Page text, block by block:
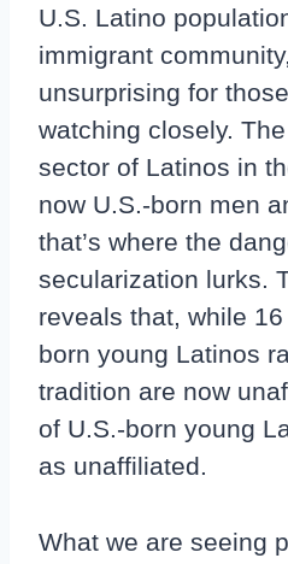
U.S. Latino
immigrant
unsurprising for
watching closely.
sector of Latinos in
now U.S.-born men
that’s where the
secularization lurks.
reveals that, while
born young Latinos
tradition are now
of U.S.-born young
as unaffiliated.
What we are seeing